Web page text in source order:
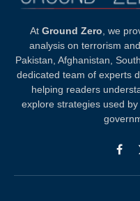
At Ground Zero , we
analysis on terrorism
Pakistan, Afghanistan,
dedicated team of experts
helping readers
explore strategies used